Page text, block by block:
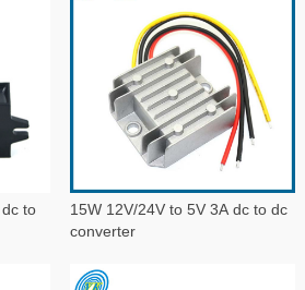
to
15W 12V/24V to 5V 3A dc to dc
converter